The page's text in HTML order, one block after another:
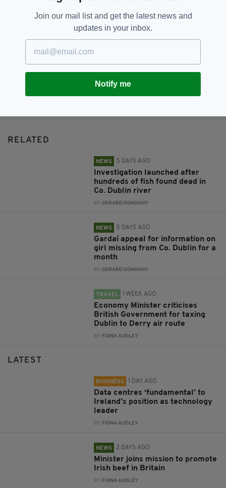
JOIN OUR COMMUNITY FOR THE LATEST NEWS:
RELATED
NEWS 5 DAYS AGO
Investigation launched after
hundreds of fish found dead in
Co. Dublin river
BY:GERARD DONAGHY
NEWS 5 DAYS AGO
Gardaí appeal for information on
girl missing from Co. Dublin for a
month
BY:GERARD DONAGHY
TRAVEL 1 WEEK AGO
Economy Minister criticises
British Government for taxing
Dublin to Derry air route
BY: FIONA AUDLEY
LATEST
BUSINESS 1 DAY AGO
Data centres ‘fundamental’ to
Ireland’s position as technology
leader
BY: FIONA AUDLEY
NEWS 2 DAYS AGO
Minister joins mission to promote
Irish beef in Britain
BY: FIONA AUDLEY
Join our mail list and get the latest news and
updates in your inbox.
Notify me